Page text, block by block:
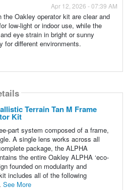
Apr 12, 2026 - 07:39 AM
Oakley operator kit are clear and
low-light or indoor use, while the
eye strain in bright or sunny
for different environments.
Terrain Tan M Frame
Kit
part system composed of a frame,
A single lens works across all
package, the ALPHA
the entire Oakley ALPHA ‘eco-
founded on modularity and
includes all of the following
See More